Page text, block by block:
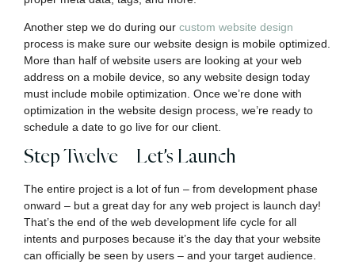
Another step we do during our custom website design
process is make sure our website design is mobile optimized.
More than half of website users are looking at your web
address on a mobile device, so any website design today
must include mobile optimization. Once we’re done with
optimization in the website design process, we’re ready to
schedule a date to go live for our client.
Step Twelve – Let’s Launch
The entire project is a lot of fun – from development phase
onward – but a great day for any web project is launch day!
That’s the end of the web development life cycle for all
intents and purposes because it’s the day that your website
can officially be seen by users – and your target audience.